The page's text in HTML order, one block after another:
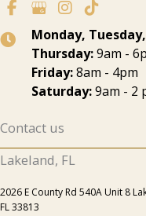
Monday,
Thursday:9am -
Friday:8am - 4pm
Saturday:9am - 2
Contact us
Lakeland, FL
2026 E County Rd 540A Unit 8
FL 33813